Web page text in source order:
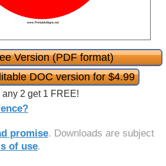
Version (PDF format)
DOC version for $4.99
any 2 get 1 FREE!
promise. Downloads are subject
of use.